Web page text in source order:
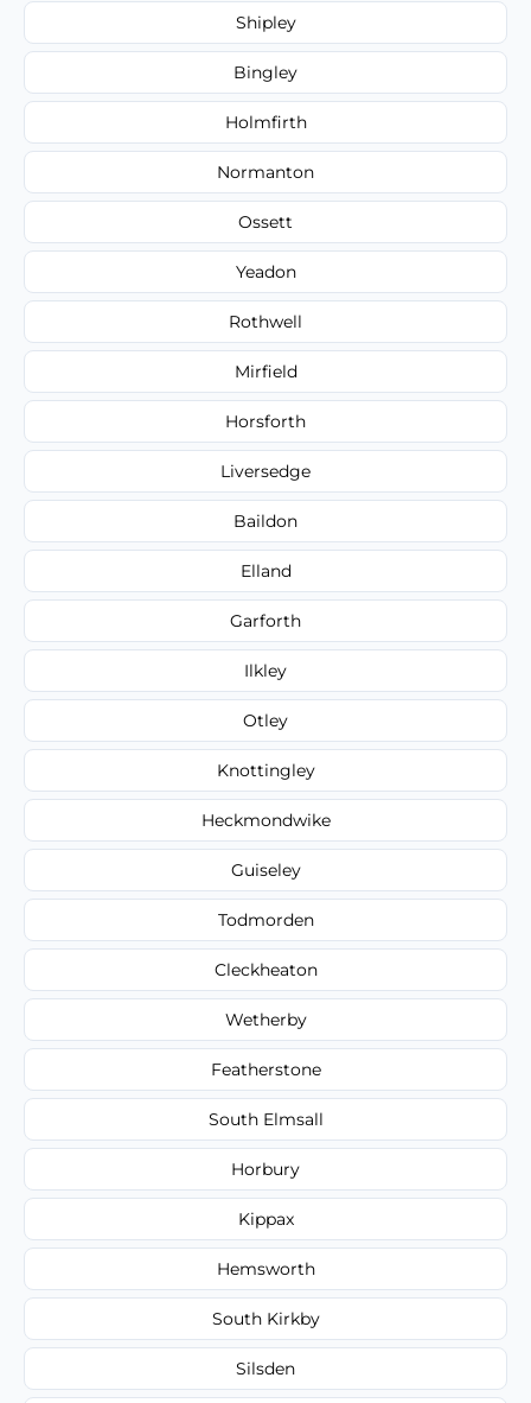
Shipley
Bingley
Holmfirth
Normanton
Ossett
Yeadon
Rothwell
Mirfield
Horsforth
Liversedge
Baildon
Elland
Garforth
Ilkley
Otley
Knottingley
Heckmondwike
Guiseley
Todmorden
Cleckheaton
Wetherby
Featherstone
South Elmsall
Horbury
Kippax
Hemsworth
South Kirkby
Silsden